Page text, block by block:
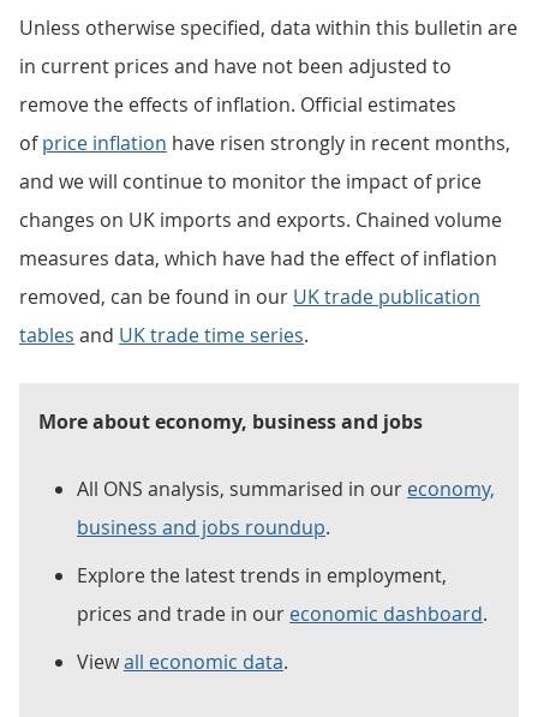
Unless otherwise specified, data within this bulletin are
in current prices and have not been adjusted to
remove the effects of inflation. Official estimates
ofprice inflation have risen strongly in recent months,
and we will continue to monitor the impact of price
changes on UK imports and exports. Chained volume
measures data, which have had the effect of inflation
removed, can be found in our UK trade publication
tables and UK trade time series.
More about economy, business and jobs
All ONS analysis, summarised in our economy,
business and jobs roundup.
Explore the latest trends in employment,
prices and trade in our economic dashboard.
Viewall economic data.